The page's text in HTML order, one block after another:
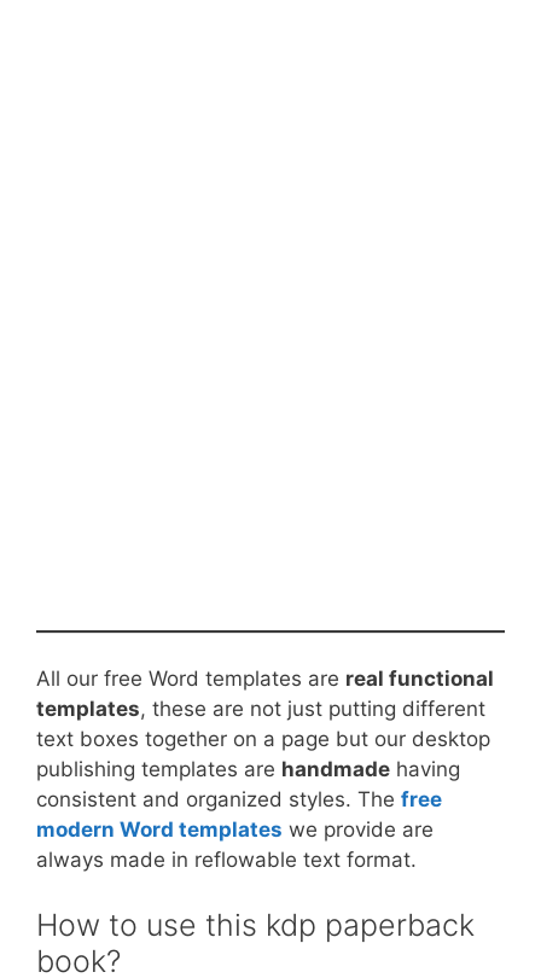
All our free Word templates are real functional
templates, these are not just putting different
text boxes together on a page but our desktop
publishing templates are handmade having
consistent and organized styles. The free
modern Word templates we provide are
always made in reflowable text format.
How to use this kdp paperback
book?